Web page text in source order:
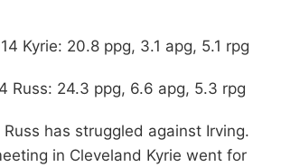
Kyrie: 20.8 ppg, 3.1 apg, 5.1 rpg
Russ: 24.3 ppg, 6.6 apg, 5.3 rpg
has struggled against Irving.
in Cleveland Kyrie went for